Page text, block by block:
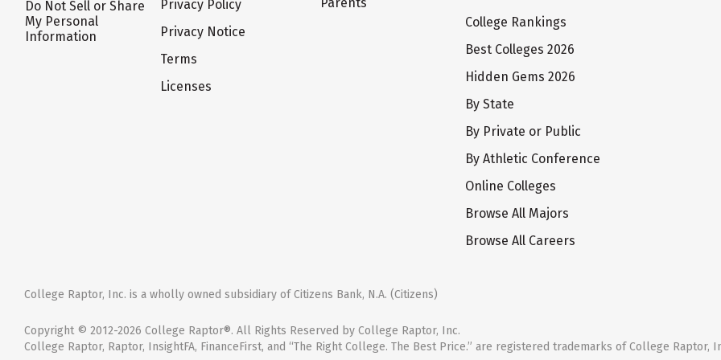
Do Not Sell or Share
My Personal
Information
Privacy Policy
Privacy Notice
Terms
Licenses
College Rankings
Best Colleges 2026
Hidden Gems 2026
By State
By Private or Public
By Athletic Conference
Online Colleges
Browse All Majors
Browse All Careers
College Raptor, Inc. is a wholly owned subsidiary of Citizens Bank, N.A. (Citizens)
Copyright © 2012-2026 College Raptor®. All Rights Reserved by College Raptor, Inc.
College Raptor, Raptor, InsightFA, FinanceFirst, and “The Right College. The Best Price.” are registered trademarks of College Raptor,